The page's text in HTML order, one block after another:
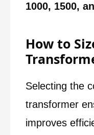
1000, 1500,
How to
Selecting the
transformer
improves